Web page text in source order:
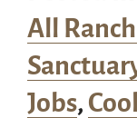
All
Jobs,